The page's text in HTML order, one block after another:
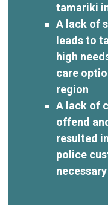
tamariki
A lack of
leads to
high
care
region
A lack of
offend
resulted
police